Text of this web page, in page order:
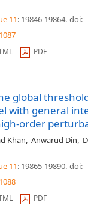
11: 19846-19864. doi:
PDF
global
with general
order
Khan, Anwarud Din,
11: 19865-19890. doi:
PDF